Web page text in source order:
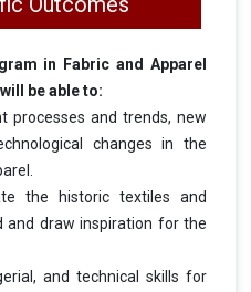
in Fabric and Apparel
be able to:
processes and trends, new
changes in the
the historic textiles and
draw inspiration for the
and technical skills for